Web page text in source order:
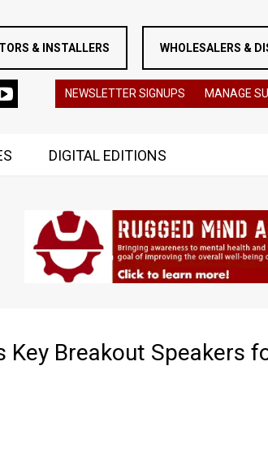
& INSTALLERS WHOLESALERS &
NEWSLETTER SIGNUPS MANAGE
DIGITAL EDITIONS
Key Breakout Speakers